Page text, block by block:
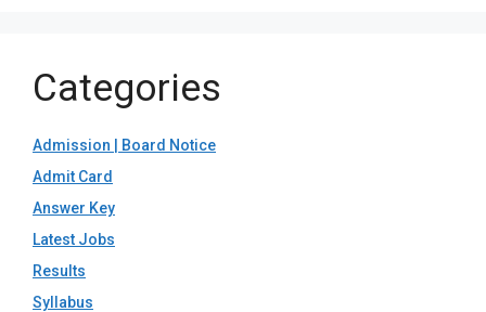
Categories
Admission | Board Notice
Admit Card
Answer Key
Latest Jobs
Results
Syllabus